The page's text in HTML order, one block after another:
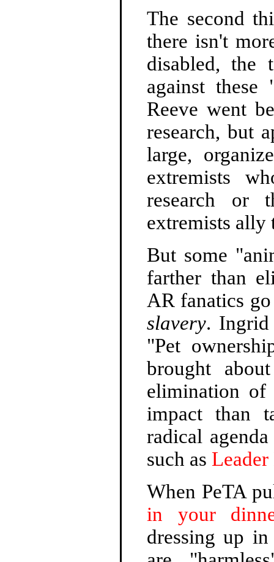
The second
there isn't
disabled,
against these
Reeve went
research, but
large,
extremists
research or
extremists ally
But some
farther than
AR fanatics
slavery.
"Pet
brought
elimination of
impact than
radical
such as
When PeTA
in your
dressing up